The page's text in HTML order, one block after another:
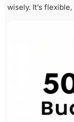
wisely. It’s